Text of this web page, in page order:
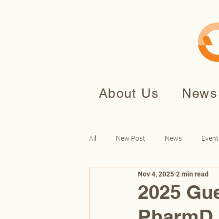
About Us
All New Post News
2025
Nov 4, 2025 2 min read